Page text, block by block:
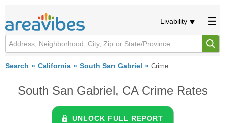
Livability
Search California South San Gabriel Crime
South San Gabriel, CA Crime Rates
UNLOCK FULL REPORT